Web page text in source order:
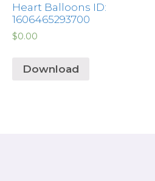
Heart Balloons ID:
1606465293700
$0.00
Download